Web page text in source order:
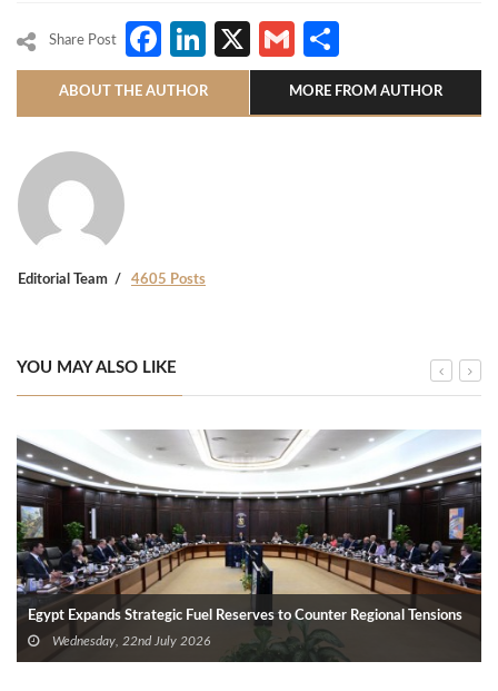
Share Post Facebook
LinkedIn
X Gmail
ABOUT THE AUTHOR MORE FROM AUTHOR
Editorial Team 4605 Posts
YOU MAY ALSO LIKE
Egypt Expands Strategic Fuel Reserves to Counter Regional Tensions
Wednesday, 22nd July 2026